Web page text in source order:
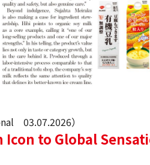
03.07.2026）
to Global